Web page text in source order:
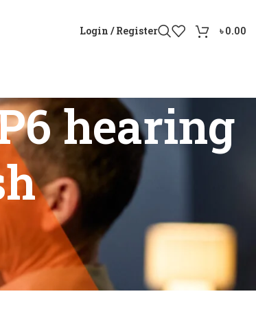
Login / Register ৳0.00
hearing